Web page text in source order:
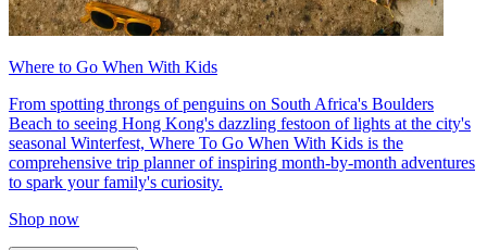
Where to Go When With Kids
From spotting throngs of penguins on South Africa's Boulders
Beach to seeing Hong Kong's dazzling festoon of lights at the city's
seasonal Winterfest, Where To Go When With Kids is the
comprehensive trip planner of inspiring month-by-month adventures
to spark your family's curiosity.
Shop now